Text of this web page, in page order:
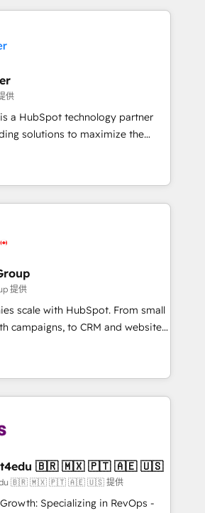
to hold Elite Partner
advantage in CRM architecture,
-
Pricing: Implementations
in 14 days ⚡ -
Sales Hub: More
any other Partner 💻 -
problem. Don't hire a technical
a partner built to
供
a HubSpot technology partner
solutions to maximize the
of HubSpot. The fastest-
& facilitator, MakeWebBetter,
of HubSpot expertise &
Trust us to
10+ years of HubSpot experience
🌟5 HubSpot Accreditations 🌟
Challenge 2021 🌟INBOUND’19
full
HubSpot CRM. ✔️A team of
✔️Flexible pricing models —
one Dedicated HubSpot
over 25,000+ customers so
solutions. ✔️Bespoke apps &
on-demand bundle services. Connect with us today!
提供
scale with HubSpot. From small
campaigns, to CRM and websites.
experienced in every inch of
to work hand-in-hand with your
complex and build a better
team and customers.
4RevOps | Mkt4edu 🇧🇷 🇲🇽 🇵🇹 🇦🇪 🇺🇸
🇧🇷 🇲🇽 🇵🇹 🇦🇪 🇺🇸 提供
Specializing in RevOps -